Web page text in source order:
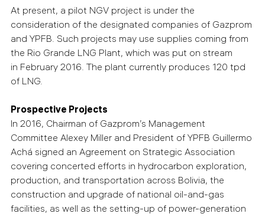
At present, a pilot NGV project is under the
consideration of the designated companies of Gazprom
and YPFB. Such projects may use supplies coming from
the Rio Grande LNG Plant, which was put on stream
in February 2016. The plant currently produces 120 tpd
of LNG.
Prospective Projects
In 2016, Chairman of Gazprom’s Management
Committee Alexey Miller and President of YPFB Guillermo
Achá signed an Agreement on Strategic Association
covering concerted efforts in hydrocarbon exploration,
production, and transportation across Bolivia, the
construction and upgrade of national oil-and-gas
facilities, as well as the setting-up of power-generation